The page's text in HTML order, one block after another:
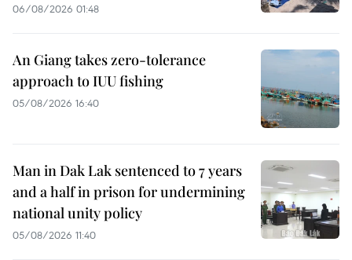
06/08/2026 01:48
An Giang takes zero-tolerance
approach to IUU fishing
05/08/2026 16:40
Man in Dak Lak sentenced to 7 years
and a half in prison for undermining
national unity policy
05/08/2026 11:40